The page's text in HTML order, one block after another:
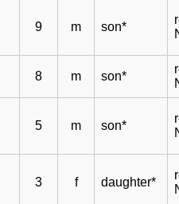
9 m son*
8 m son*
5 m son*
3 f daughter*